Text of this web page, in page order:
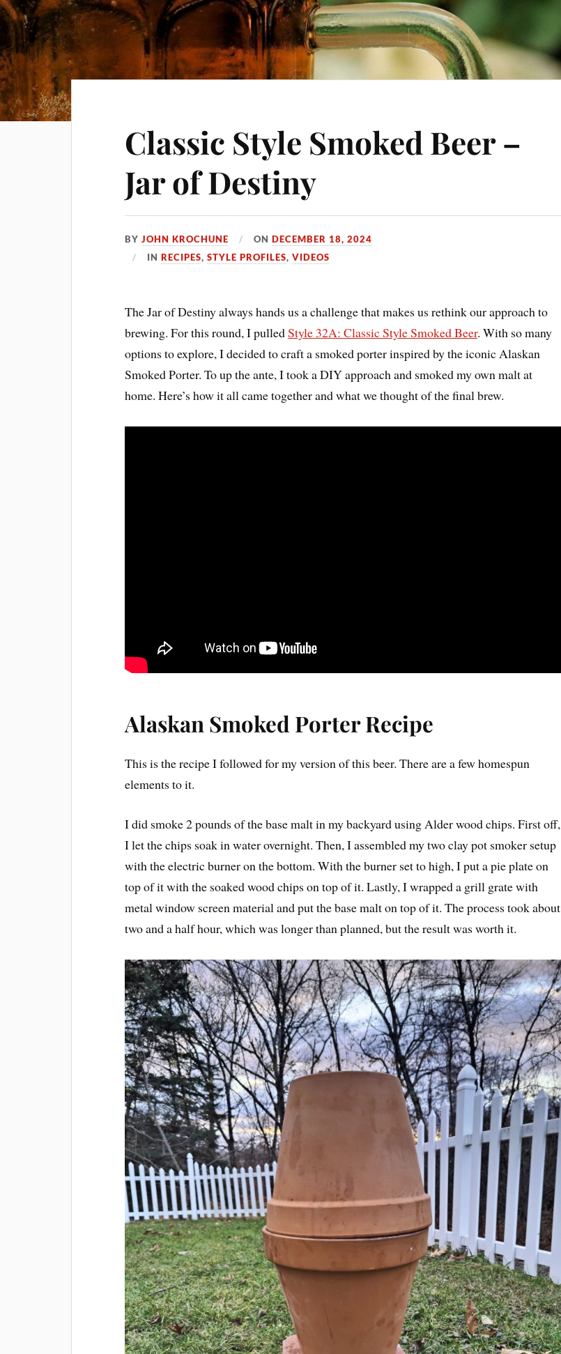
Classic Style Smoked Beer –
Jar of Destiny
BYJOHN KROCHUNE ONDECEMBER 18, 2024
INRECIPES,STYLE PROFILES,VIDEOS
The Jar of Destiny always hands us a challenge that makes us rethink our approach to
brewing. For this round, I pulledStyle 32A: Classic Style Smoked Beer. With so many
options to explore, I decided to craft a smoked porter inspired by the iconic Alaskan
Smoked Porter. To up the ante, I took a DIY approach and smoked my own malt at
home. Here’s how it all came together and what we thought of the final brew.
Alaskan Smoked Porter Recipe
This is the recipe I followed for my version of this beer. There are a few homespun
elements to it.
I did smoke 2 pounds of the base malt in my backyard using Alder wood chips. First off,
I let the chips soak in water overnight. Then, I assembled my two clay pot smoker setup
with the electric burner on the bottom. With the burner set to high, I put a pie plate on
top of it with the soaked wood chips on top of it. Lastly, I wrapped a grill grate with
metal window screen material and put the base malt on top of it. The process took about
two and a half hour, which was longer than planned, but the result was worth it.